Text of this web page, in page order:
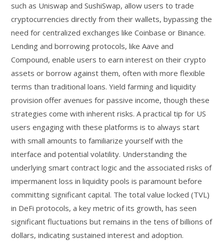
such as Uniswap and SushiSwap, allow users to trade
cryptocurrencies directly from their wallets, bypassing the
need for centralized exchanges like Coinbase or Binance.
Lending and borrowing protocols, like Aave and
Compound, enable users to earn interest on their crypto
assets or borrow against them, often with more flexible
terms than traditional loans. Yield farming and liquidity
provision offer avenues for passive income, though these
strategies come with inherent risks. A practical tip for US
users engaging with these platforms is to always start
with small amounts to familiarize yourself with the
interface and potential volatility. Understanding the
underlying smart contract logic and the associated risks of
impermanent loss in liquidity pools is paramount before
committing significant capital. The total value locked (TVL)
in DeFi protocols, a key metric of its growth, has seen
significant fluctuations but remains in the tens of billions of
dollars, indicating sustained interest and adoption.